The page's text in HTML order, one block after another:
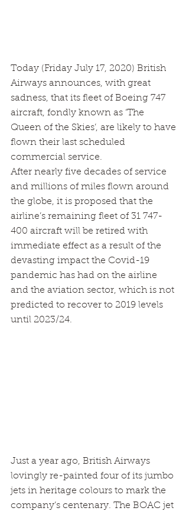
Today (Friday July 17, 2020) British
Airways announces, with great
sadness, that its fleet of Boeing 747
aircraft, fondly known as ‘The
Queen of the Skies’, are likely to have
flown their last scheduled
commercial service.
After nearly five decades of service
and millions of miles flown around
the globe, it is proposed that the
airline’s remaining fleet of 31 747-
400 aircraft will be retired with
immediate effect as a result of the
devasting impact the Covid-19
pandemic has had on the airline
and the aviation sector, which is not
predicted to recover to 2019 levels
until 2023/24.
Just a year ago, British Airways
lovingly re-painted four of its jumbo
jets in heritage colours to mark the
company’s centenary. The BOAC jet